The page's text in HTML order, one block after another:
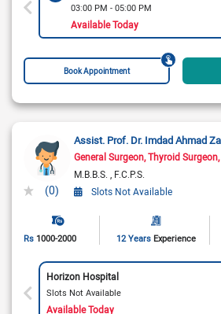
03:00 PM - 05:00 PM
Available Today
Book Appointment
(0)
General Surgeon Thyroid Surgeon
M.B.B.S.
F.C.P.S.
Slots Not Available
Rs 1000-2000 12 Years Experience
Horizon Hospital
Slots Not Available
Available Today